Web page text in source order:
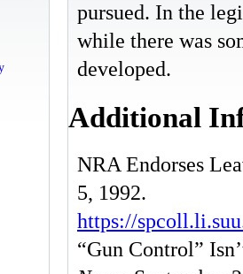
pursued. In the
while there was
developed.
Additional
NRA Endorses
5, 1992.
https://
“Gun Control”